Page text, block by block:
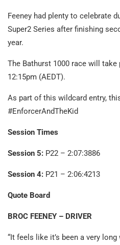
Feeney had plenty to celebrate
Super2 Series after finishing
year.
The Bathurst 1000 race will
12:15pm (AEDT).
As part of this wildcard entry,
#EnforcerAndTheKid
Session Times
Session 5: P22 – 2:07:3886
Session 4: P21 – 2:06:4213
Quote Board
BROC FEENEY – DRIVER
“It feels like it’s been a very long